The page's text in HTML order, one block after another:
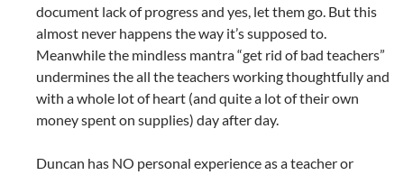
document lack of progress and yes, let them go. But this
almost never happens the way it’s supposed to.
Meanwhile the mindless mantra “get rid of bad teachers”
undermines the all the teachers working thoughtfully and
with a whole lot of heart (and quite a lot of their own
money spent on supplies) day after day.
Duncan has NO personal experience as a teacher or